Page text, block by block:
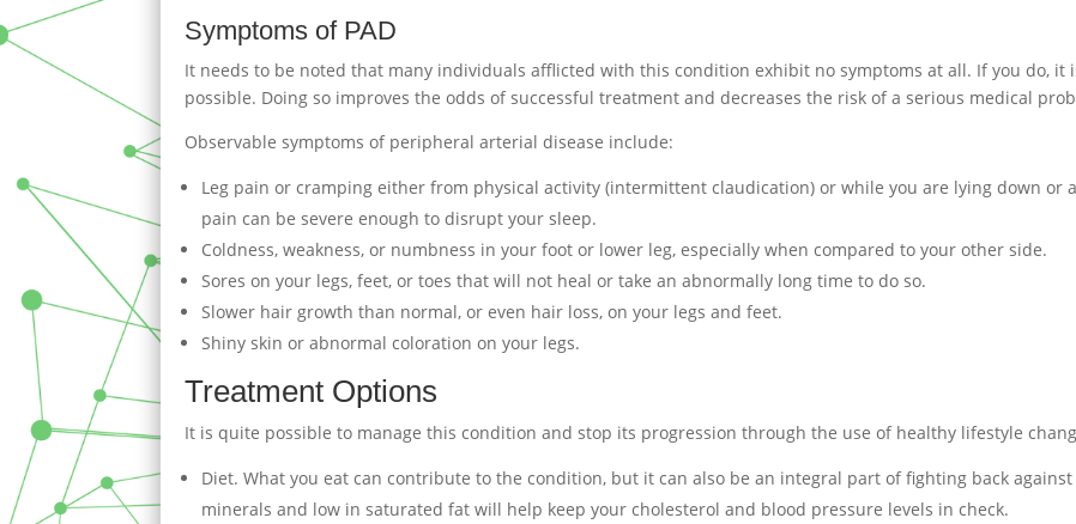
Symptoms of PAD
It needs to be noted that many individuals afflicted with this condition exhibit no symptoms at all. If you do, it
possible. Doing so improves the odds of successful treatment and decreases the risk of a serious medical
Observable symptoms of peripheral arterial disease include:
Leg pain or cramping either from physical activity (intermittent claudication) or while you are lying down or
pain can be severe enough to disrupt your sleep.
Coldness, weakness, or numbness in your foot or lower leg, especially when compared to your other side.
Sores on your legs, feet, or toes that will not heal or take an abnormally long time to do so.
Slower hair growth than normal, or even hair loss, on your legs and feet.
Shiny skin or abnormal coloration on your legs.
Treatment Options
It is quite possible to manage this condition and stop its progression through the use of healthy lifestyle
Diet. What you eat can contribute to the condition, but it can also be an integral part of fighting back
minerals and low in saturated fat will help keep your cholesterol and blood pressure levels in check.